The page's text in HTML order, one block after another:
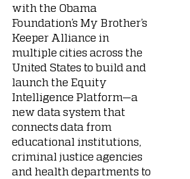
with the Obama
Foundation’s My Brother’s
Keeper Alliance in
multiple cities across the
United States to build and
launch the Equity
Intelligence Platform—a
new data system that
connects data from
educational institutions,
criminal justice agencies
and health departments to